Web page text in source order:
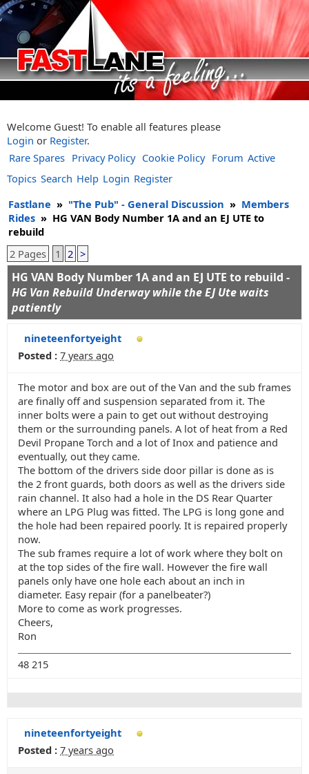
Welcome Guest! To enable all features please
Login or Register.
Rare Spares Privacy Policy Cookie Policy Forum Active
Topics Search Help Login Register
Fastlane » "The Pub" - General Discussion » Members
Rides » HG VAN Body Number 1A and an EJ UTE to
rebuild
2 Pages
1 2 >
HG VAN Body Number 1A and an EJ UTE to rebuild -
HG Van Rebuild Underway while the EJ Ute waits
patiently
nineteenfortyeight
Posted : 7 years ago
The motor and box are out of the Van and the sub frames
are finally off and suspension separated from it. The
inner bolts were a pain to get out without destroying
them or the surrounding panels. A lot of heat from a Red
Devil Propane Torch and a lot of Inox and patience and
eventually, out they came.
The bottom of the drivers side door pillar is done as is
the 2 front guards, both doors as well as the drivers side
rain channel. It also had a hole in the DS Rear Quarter
where an LPG Plug was fitted. The LPG is long gone and
the hole had been repaired poorly. It is repaired properly
now.
The sub frames require a lot of work where they bolt on
at the top sides of the fire wall. However the fire wall
panels only have one hole each about an inch in
diameter. Easy repair (for a panelbeater?)
More to come as work progresses.
Cheers,
Ron
48 215
nineteenfortyeight
Posted : 7 years ago